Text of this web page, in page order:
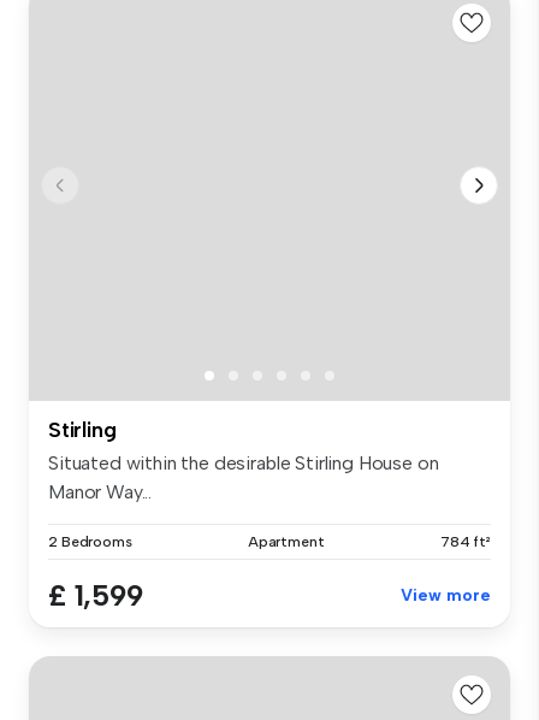
Stirling
Situated within the desirable Stirling House on
Manor Way...
2 Bedrooms Apartment 784 ft²
£ 1,599 View more